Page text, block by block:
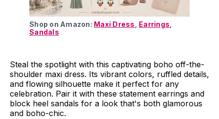
Shop on Amazon: Maxi Dress, Earrings
Sandals
Steal the spotlight with this captivating boho off-the-
shoulder maxi dress. Its vibrant colors, ruffled details,
and flowing silhouette make it perfect for any
celebration. Pair it with these statement earrings and
block heel sandals for a look that's both glamorous
and boho-chic.